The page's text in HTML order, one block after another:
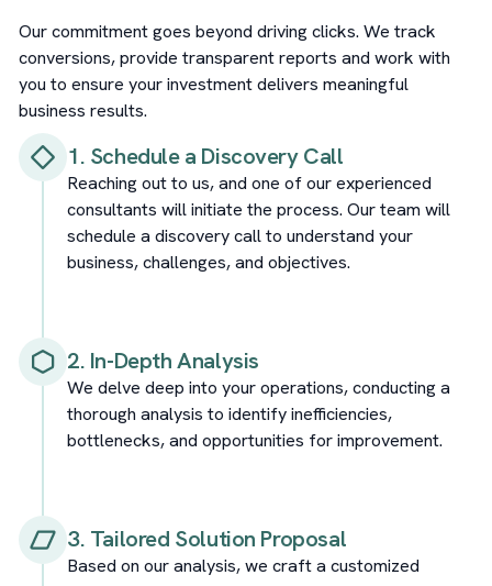
Our commitment goes beyond driving clicks. We track
conversions, provide transparent reports and work with
you to ensure your investment delivers meaningful
business results.
1. Schedule a Discovery Call
Reaching out to us, and one of our experienced
consultants will initiate the process. Our team will
schedule a discovery call to understand your
business, challenges, and objectives.
2. In-Depth Analysis
We delve deep into your operations, conducting a
thorough analysis to identify inefficiencies,
bottlenecks, and opportunities for improvement.
3. Tailored Solution Proposal
Based on our analysis, we craft a customized